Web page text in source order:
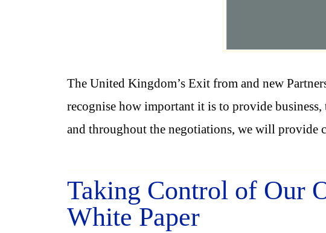
The United Kingdom’s Exit from and new
recognise how important it is to provide
and throughout the negotiations, we will provide
Taking Control of Our
White Paper